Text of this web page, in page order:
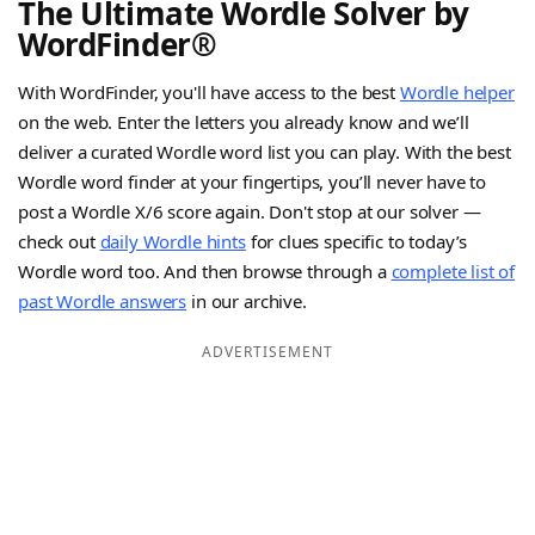
The Ultimate Wordle Solver by
WordFinder®
With WordFinder, you'll have access to the best Wordle helper
on the web. Enter the letters you already know and we’ll
deliver a curated Wordle word list you can play. With the best
Wordle word finder at your fingertips, you’ll never have to
post a Wordle X/6 score again. Don't stop at our solver —
check out daily Wordle hintsfor clues specific to today’s
Wordle word too. And then browse through a complete list of
past Wordle answers in our archive.
ADVERTISEMENT